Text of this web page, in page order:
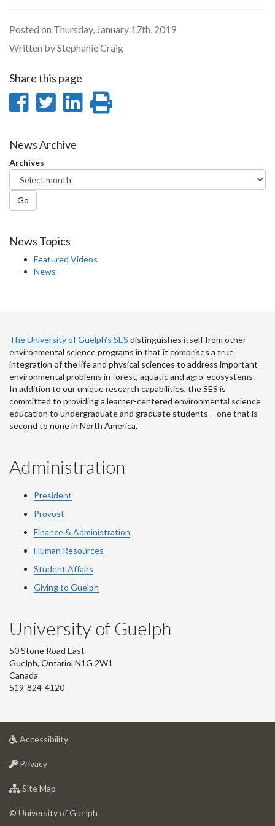
Posted on Thursday, January 17th, 2019
Written by Stephanie Craig
Share this page
Share
Facebook
Share
Twitter
Share
News Archive
Archives
Go
News Topics
Featured Videos
News
The University of Guelph’s SES distinguishes itself from other
environmental science programs in that it comprises a true
integration of the life and physical sciences to address important
environmental problems in forest, aquatic and agro-ecosystems.
In addition to our unique research capabilities, the SES is
committed to providing a learner-centered environmental science
education to undergraduate and graduate students – one that is
second to none in North America.
Administration
President
Provost
Finance & Administration
Human Resources
Student Affairs
Giving to Guelph
University of Guelph
50 Stone Road East
Guelph, Ontario, N1G 2W1
Canada
519-824-4120
Accessibilityat
Privacyat
of
Site Map
of
© University of Guelph